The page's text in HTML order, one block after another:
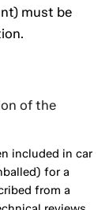
must be
of the
included in car
for a
from a